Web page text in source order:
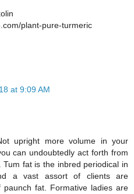
plant-pure-turmeric
at 9:09 AM
upright more volume in your
can undoubtedly act forth from
fat is the inbred periodical in
a vast assort of clients are
fat. Formative ladies are